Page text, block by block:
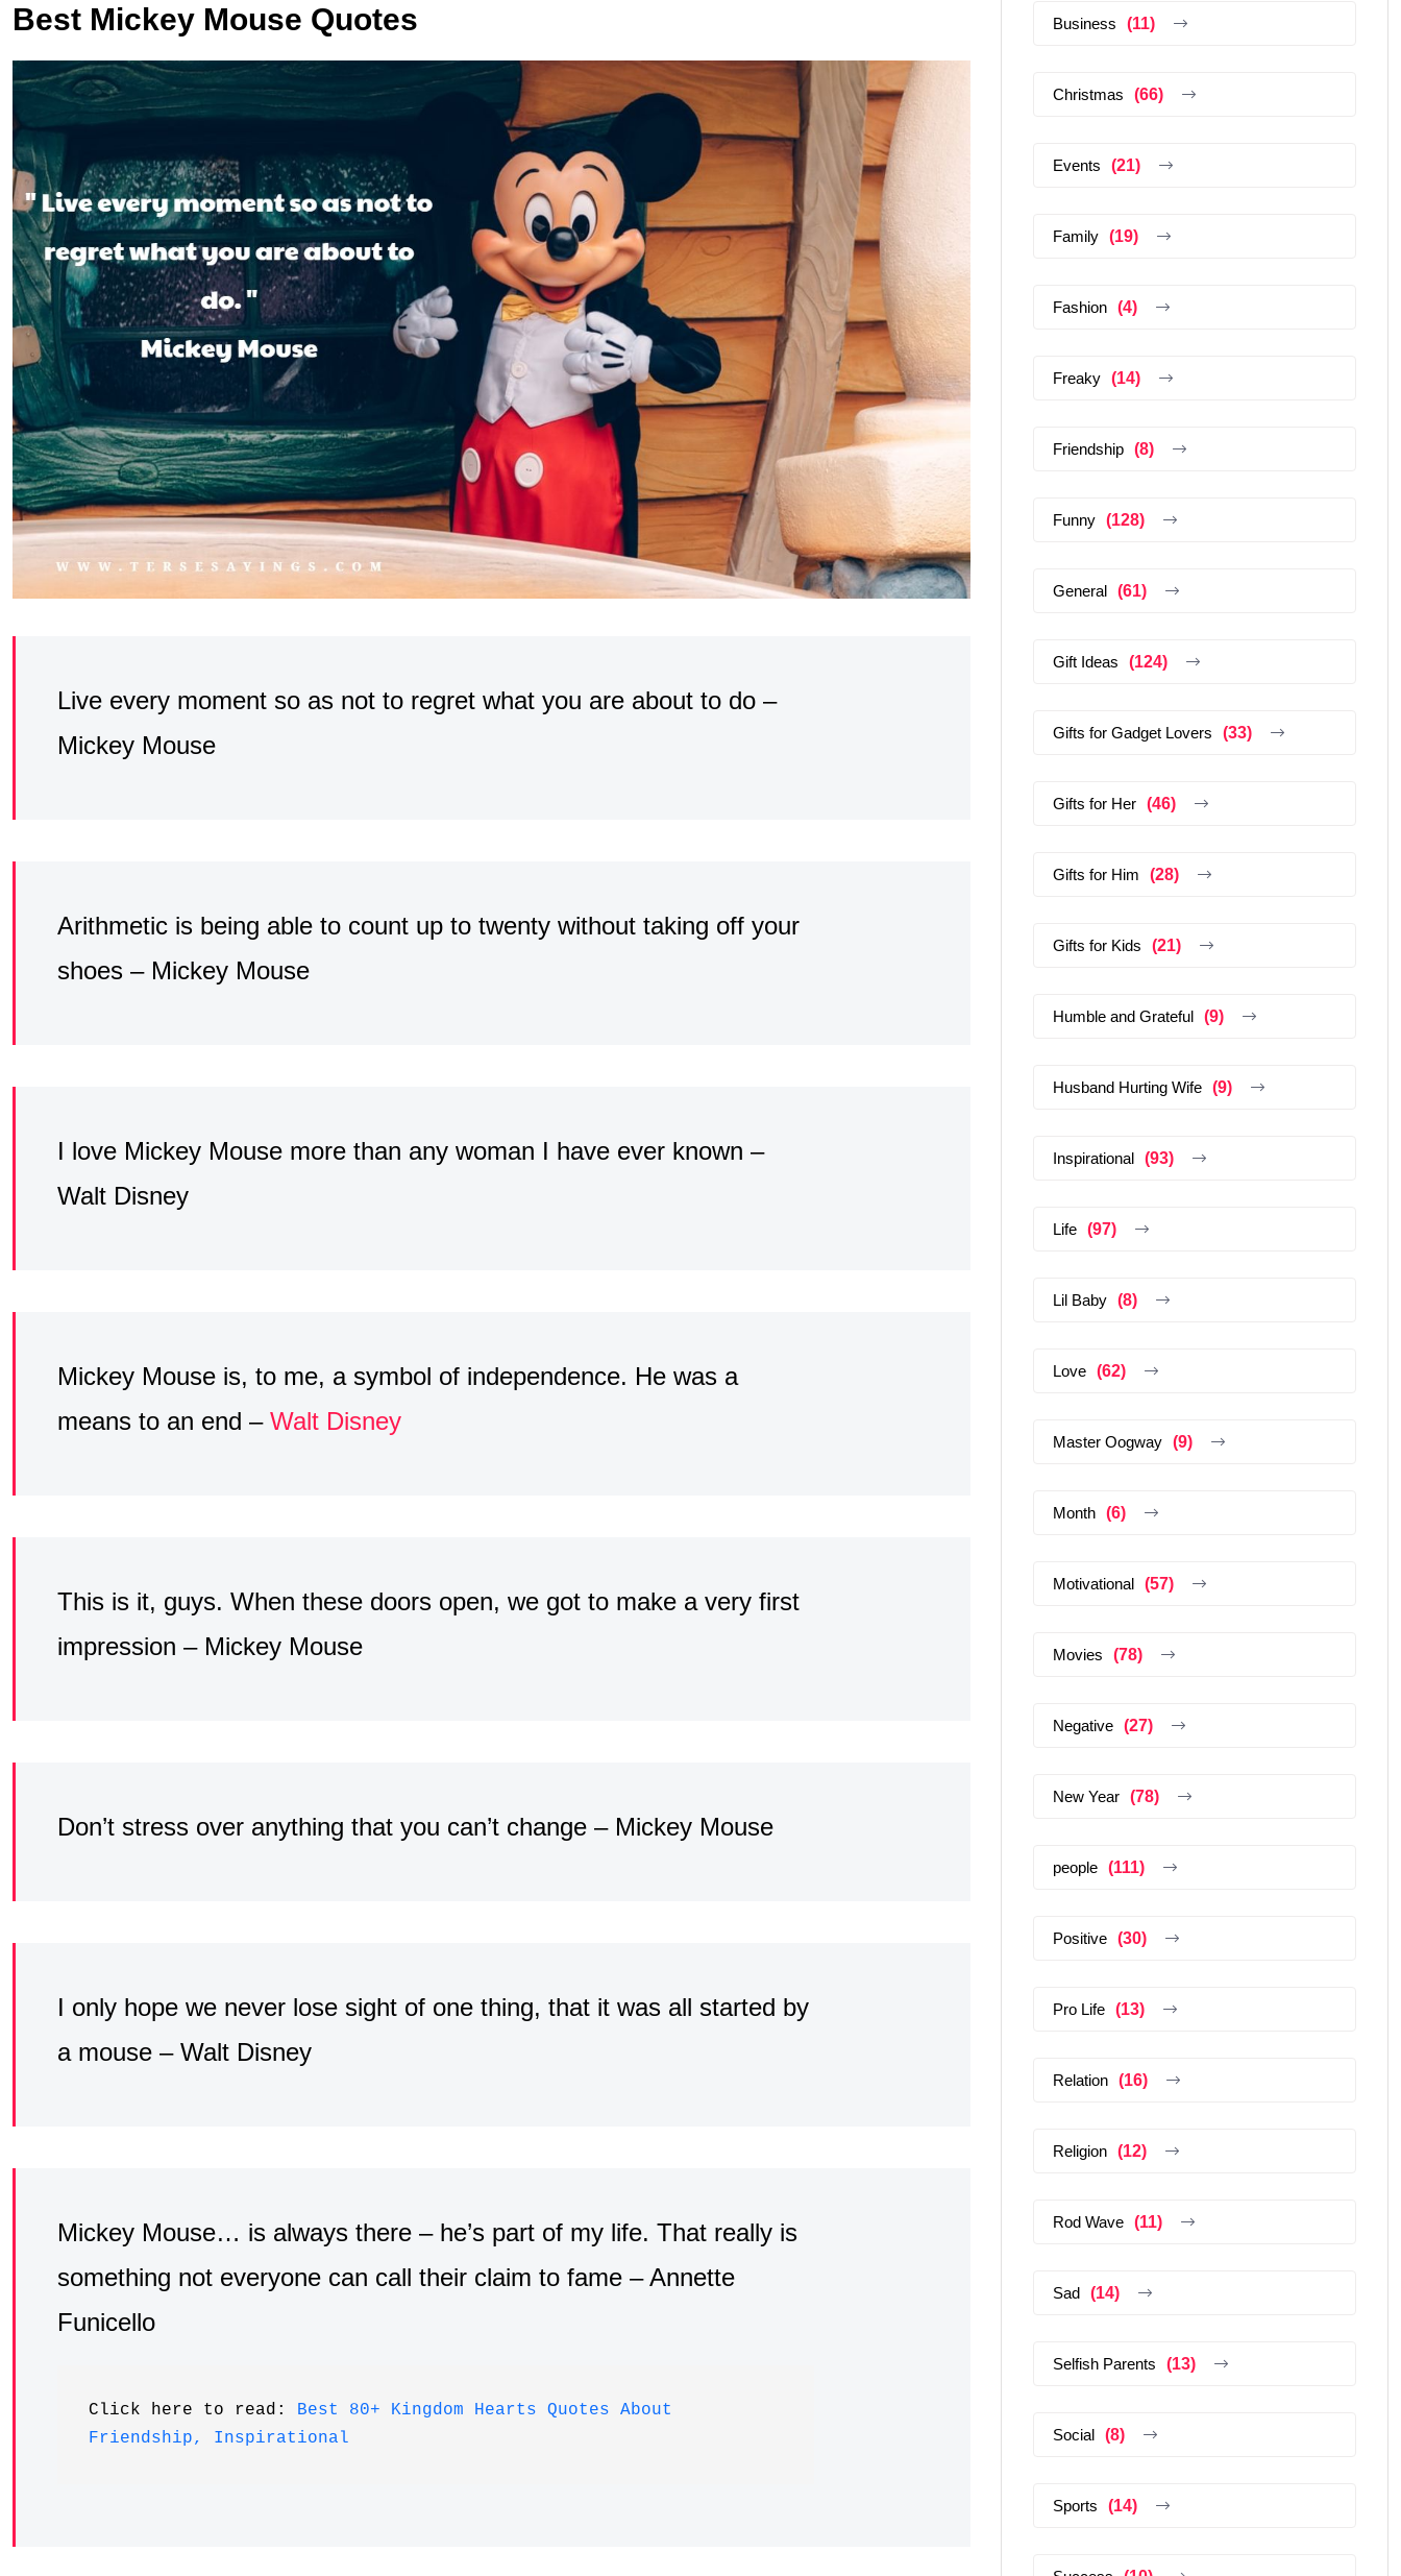
Best Mickey Mouse Quotes
Live every moment so as not to regret what you are about to do –
Mickey Mouse
Arithmetic is being able to count up to twenty without taking off your
shoes – Mickey Mouse
I love Mickey Mouse more than any woman I have ever known –
Walt Disney
Mickey Mouse is, to me, a symbol of independence. He was a
means to an end – Walt Disney
This is it, guys. When these doors open, we got to make a very first
impression – Mickey Mouse
Don’t stress over anything that you can’t change – Mickey Mouse
I only hope we never lose sight of one thing, that it was all started by
a mouse – Walt Disney
Mickey Mouse… is always there – he’s part of my life. That really is
something not everyone can call their claim to fame – Annette
Funicello
Click here to read: Best 80+ Kingdom Hearts Quotes About
Friendship, Inspirational
Business (11)
Christmas (66)
Events (21)
Family (19)
Fashion (4)
Freaky (14)
Friendship (8)
Funny (128)
General (61)
Gift Ideas (124)
Gifts for Gadget Lovers (33)
Gifts for Her (46)
Gifts for Him (28)
Gifts for Kids (21)
Humble and Grateful (9)
Husband Hurting Wife (9)
Inspirational (93)
Life (97)
Lil Baby (8)
Love (62)
Master Oogway (9)
Month (6)
Motivational (57)
Movies (78)
Negative (27)
New Year (78)
people (111)
Positive (30)
Pro Life (13)
Relation (16)
Religion (12)
Rod Wave (11)
Sad (14)
Selfish Parents (13)
Social (8)
Sports (14)